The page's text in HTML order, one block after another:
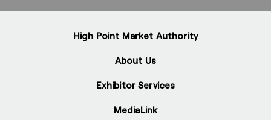
High Point Market Authority
About Us
Exhibitor Services
MediaLink